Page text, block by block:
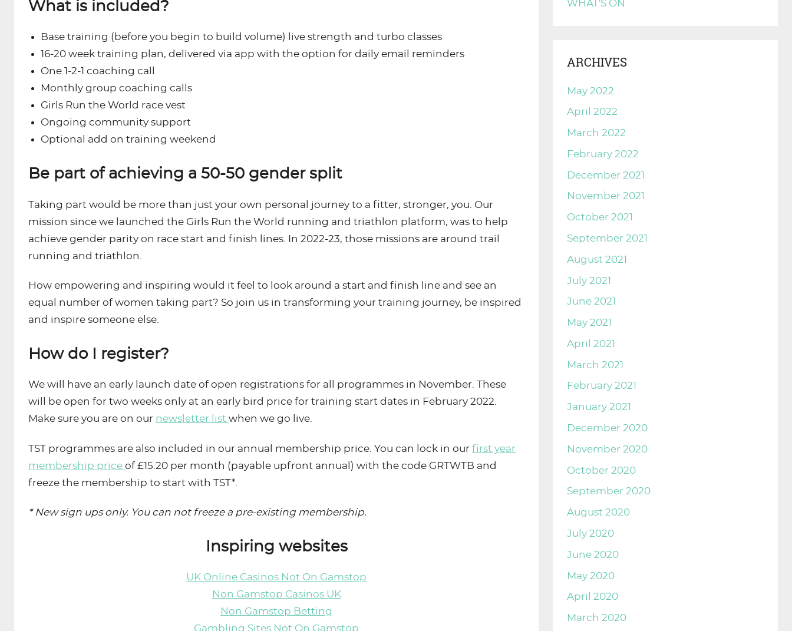
What is included?
Base training (before you begin to build volume) live strength and turbo classes
16-20 week training plan, delivered via app with the option for daily email reminders
One 1-2-1 coaching call
Monthly group coaching calls
Girls Run the World race vest
Ongoing community support
Optional add on training weekend
Be part of achieving a 50-50 gender split
Taking part would be more than just your own personal journey to a fitter, stronger, you. Our
mission since we launched the Girls Run the World running and triathlon platform, was to help
achieve gender parity on race start and finish lines. In 2022-23, those missions are around trail
running and triathlon.
How empowering and inspiring would it feel to look around a start and finish line and see an
equal number of women taking part? So join us in transforming your training journey, be inspired
and inspire someone else.
How do I register?
We will have an early launch date of open registrations for all programmes in November. These
will be open for two weeks only at an early bird price for training start dates in February 2022.
Make sure you are on our newsletter list when we go live.
TST programmes are also included in our annual membership price. You can lock in our first year
membership price of £15.20 per month (payable upfront annual) with the code GRTWTB and
freeze the membership to start with TST*.
* New sign ups only. You can not freeze a pre-existing membership.
Inspiring websites
UK Online Casinos Not On Gamstop
Non Gamstop Casinos UK
Non Gamstop Betting
Gambling Sites Not On Gamstop
WHAT'S ON
ARCHIVES
May 2022
April 2022
March 2022
February 2022
December 2021
November 2021
October 2021
September 2021
August 2021
July 2021
June 2021
May 2021
April 2021
March 2021
February 2021
January 2021
December 2020
November 2020
October 2020
September 2020
August 2020
July 2020
June 2020
May 2020
April 2020
March 2020